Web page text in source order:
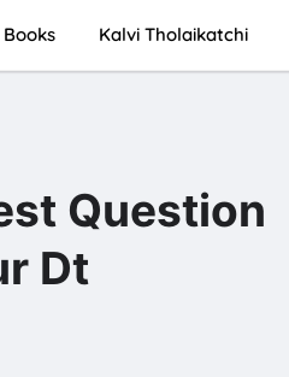
Kalvi Tholaikatchi
Question
Dt